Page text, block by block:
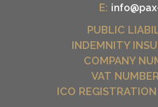
E:
PUBLIC
INDEMNITY
COMPANY
VAT
ICO